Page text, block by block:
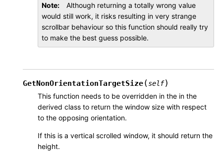
Note
Although returning a totally wrong value
would still work, it risks resulting in very strange
scrollbar behaviour so this function should really try
to make the best guess possible.
GetNonOrientationTargetSize(self)
This function needs to be overridden in the in the
derived class to return the window size with respect
to the opposing orientation.
If this is a vertical scrolled window, it should return the
height.